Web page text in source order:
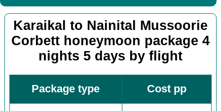
Karaikal to Nainital Mussoorie
Corbett honeymoon package 4
nights 5 days by flight
Package type Cost pp